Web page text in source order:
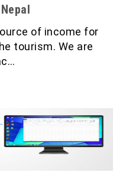
of income for
tourism. We are